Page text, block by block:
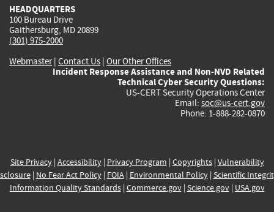
HEADQUARTERS
100 Bureau Drive
Gaithersburg, MD 20899
(301) 975-2000
Webmaster| Contact Us | Our Other Offices
Incident Response Assistance and Non-NVD Related
Technical Cyber Security Questions:
US-CERT Security Operations Center
Email: soc@us-cert.gov
Phone: 1-888-282-0870
Site Privacy| Accessibility| Privacy Program | Copyrights| Vulnerability
| No Fear Act Policy| FOIA| Environmental Policy| Scientific
Information Quality Standards| Commerce.gov| Science.gov| USA.gov